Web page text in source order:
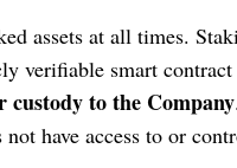
assets at all times.
verifiable smart
to the Company
have access to or